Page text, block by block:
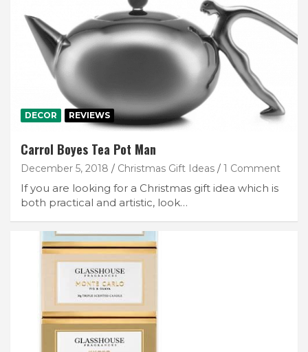
DECOR REVIEWS
Carrol Boyes Tea Pot Man
December 5, 2018 Christmas Gift Ideas 1 Comment
If you are looking for a Christmas gift idea which is
both practical and artistic, look…